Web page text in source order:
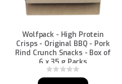
Wolfpack - High Protein
Crisps - Original BBQ - Pork
Rind Crunch Snacks - Box of
6 x 35 g Packs
Rating:
0%